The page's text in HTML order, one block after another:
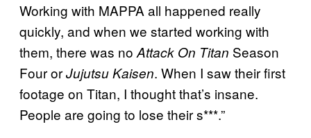
Working with MAPPA all happened really
quickly, and when we started working with
them, there was no Attack On Titan Season
Four orJujutsu Kaisen. When I saw their first
footage on Titan, I thought that’s insane.
People are going to lose their s***.”